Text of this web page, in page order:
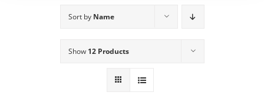
Sort by Name
Show 12 Products